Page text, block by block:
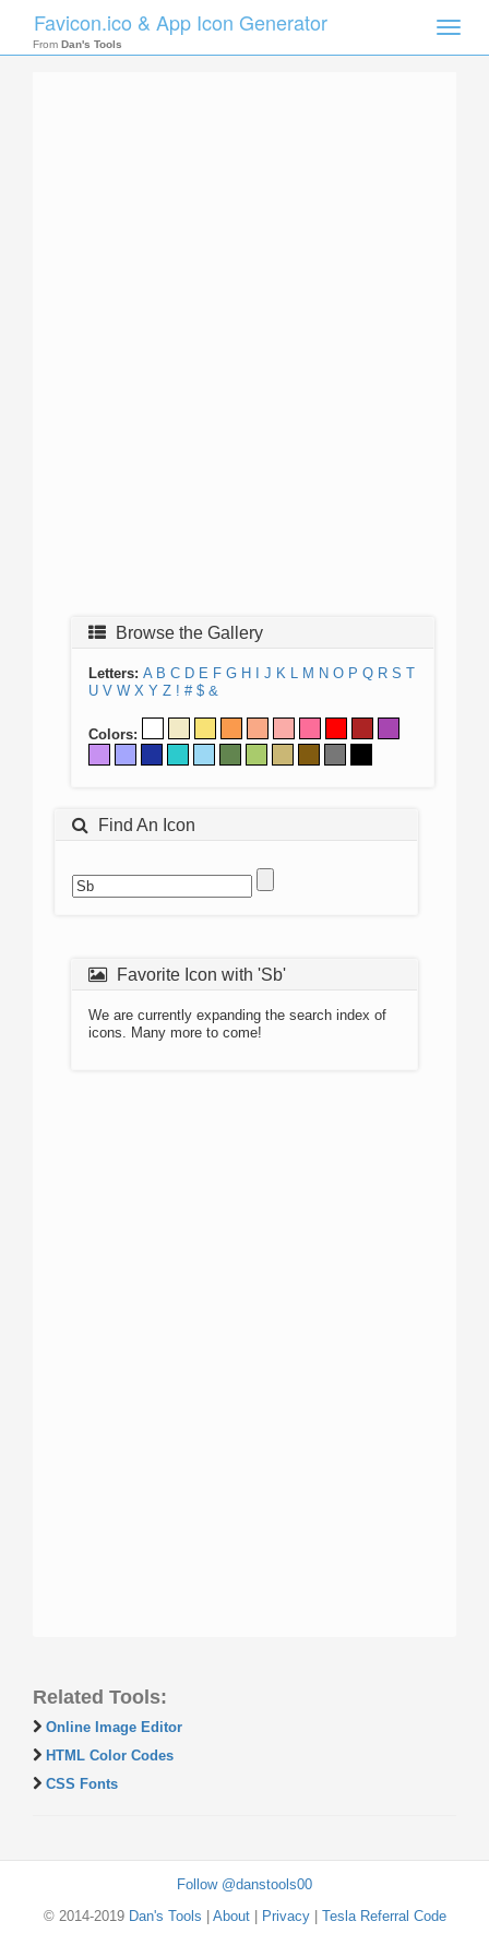
Toggle
Favicon.ico & App Icon Generator
From Dan's Tools
Browse the Gallery
Letters: A B C D E F G H J K L M N O P Q R S T
U V W X Y Z ! # $ &
Colors:
Find An Icon
Favorite Icon with 'Sb'
We are currently expanding the search index of
icons. Many more to come!
Related Tools:
Online Image Editor
HTML Color Codes
CSS Fonts
Follow @danstools00
© 2014-2019 Dan's Tools About| Privacy| Tesla Referral Code